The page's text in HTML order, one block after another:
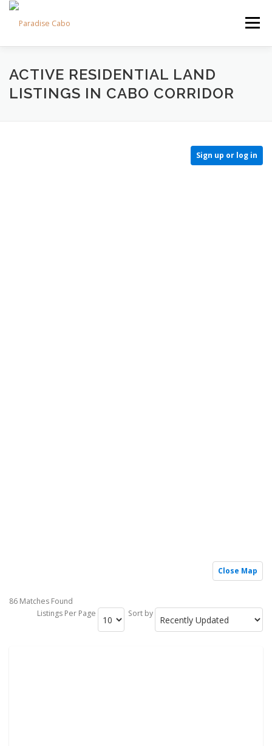
Skip
content
Menu
PROPERTIES RESIDENCES COMMUNITIES
ACTIVE RESIDENTIAL LAND
LISTINGS IN CABO CORRIDOR
Sign up or log in
Close Map
86 Matches Found
Listings Per Page
Sort by